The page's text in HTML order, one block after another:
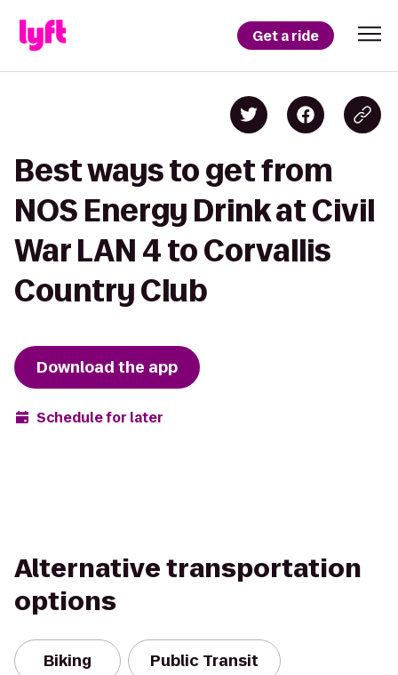
Get a ride
Best ways to get from
NOS Energy Drink at Civil
War LAN 4 to Corvallis
Country Club
Download the app
Schedule for later
Alternative transportation
options
Biking Public Transit